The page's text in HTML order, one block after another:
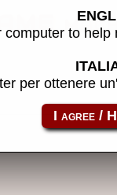
to
per ottenere